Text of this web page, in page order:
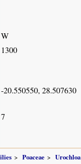
W
1300
-20.550550, 28.507630
7
Poaceae Urochloa